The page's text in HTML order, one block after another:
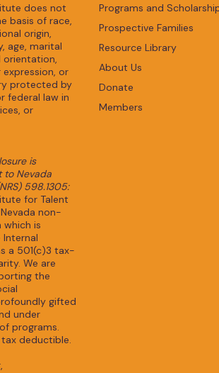
does not
basis of race,
origin,
age, marital
orientation,
or
protected by
federal law in
or
is
to Nevada
598.1305:
for Talent
non-
is
a 501(c)3 tax-
We are
the
gifted
under
programs.
deductible.
Programs and
Prospective Families
Resource Library
About Us
Donate
Members